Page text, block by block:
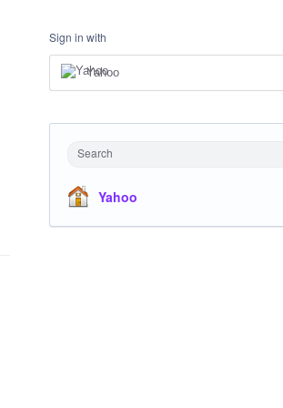
Sign in with
Yahoo
Search
Yahoo